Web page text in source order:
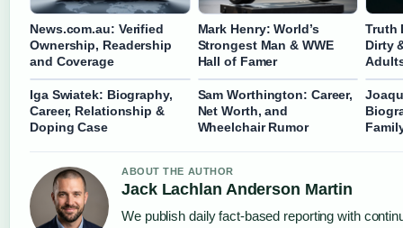
News.com.au: Verified
Ownership, Readership
and Coverage
Mark Henry: World’s
Strongest Man & WWE
Hall of Famer
Truth
Dirty
Iga Swiatek: Biography,
Career, Relationship &
Doping Case
Sam Worthington: Career,
Net Worth, and
Wheelchair Rumor
ABOUT THE AUTHOR
Jack Lachlan Anderson Martin
We publish daily fact-based reporting with